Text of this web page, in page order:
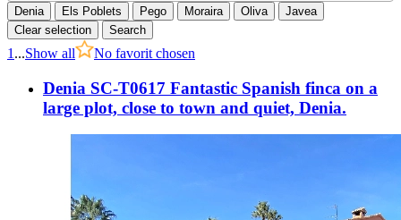
Denia Els Poblets Pego Moraira Oliva
Javea
Clear selection
Search
1 ...Show all No favorit chosen
Denia SC-T0617 Fantastic Spanish finca on a
large plot, close to town and quiet, Denia.